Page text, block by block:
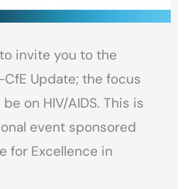
invite you to the
Update; the focus
on HIV/AIDS. This is
event sponsored
for Excellence in